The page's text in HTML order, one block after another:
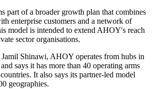
part of a broader growth plan that combines
enterprise customers and a network of
model is intended to extend AHOY's reach
sector organisations.
Shinawi, AHOY operates from hubs in
says it has more than 40 operating arms
It also says its partner-led model
geographies.